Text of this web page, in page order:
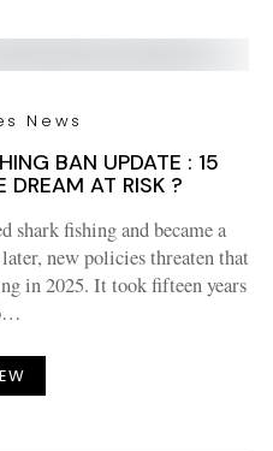
News
BAN UPDATE : 15
DREAM AT RISK ?
shark fishing and became a
new policies threaten that
in 2025. It took fifteen years